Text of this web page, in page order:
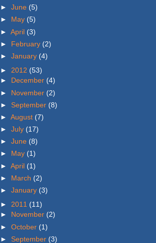
► June (5)
► May (5)
► April (3)
► February (2)
► January (4)
► 2012 (53)
► December (4)
► November (2)
► September (8)
► August (7)
► July (17)
► June (8)
► May (1)
► April (1)
► March (2)
► January (3)
► 2011 (11)
► November (2)
► October (1)
► September (3)